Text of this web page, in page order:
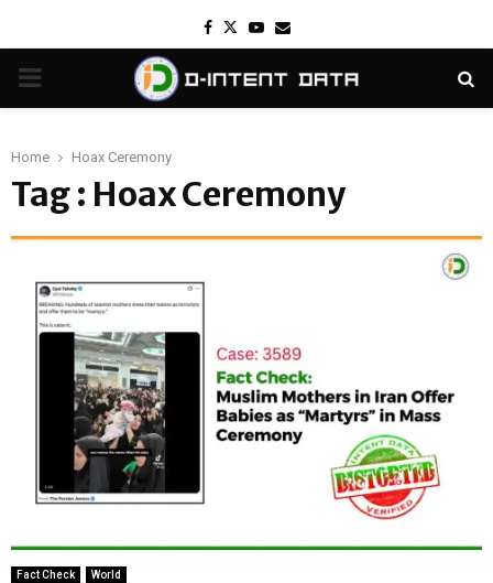
Facebook
TwitterYoutube
Email
PRIMARY
Home Hoax Ceremony
Tag : Hoax Ceremony
Fact Check World